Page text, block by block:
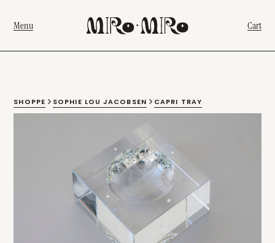
Menu Cart
SHOPPE SOPHIE LOU JACOBSEN CAPRI TRAY